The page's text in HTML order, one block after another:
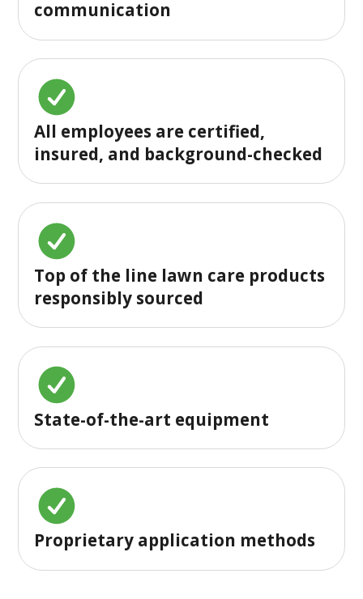
communication
All employees are certified,
insured, and background-checked
Top of the line lawn care products
responsibly sourced
State-of-the-art equipment
Proprietary application methods